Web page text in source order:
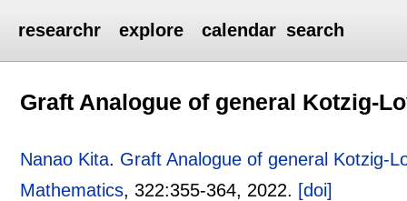
researchr explore calendar search
Graft Analogue of general Kotzig-
Nanao Kita. Graft Analogue of general Kotzig-
Mathematics, 322:355-364, 2022. [doi]